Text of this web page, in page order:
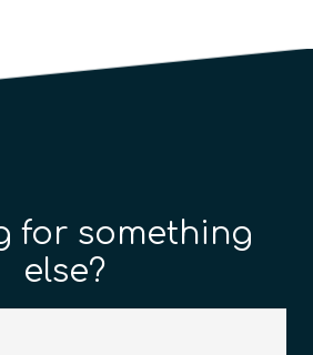
for something
else?